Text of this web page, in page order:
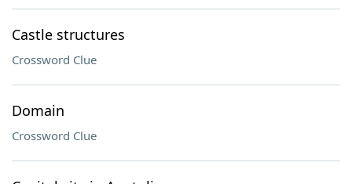
Castle structures
Crossword Clue
Domain
Crossword Clue